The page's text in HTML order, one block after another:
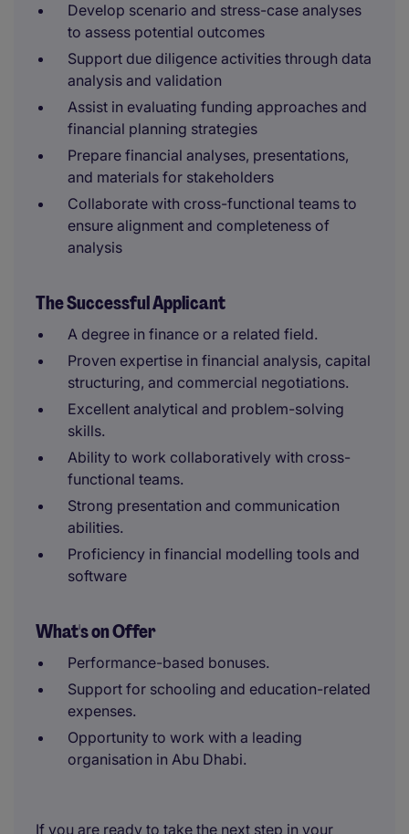
Develop scenario and stress-case analyses
to assess potential outcomes
Support due diligence activities through data
analysis and validation
Assist in evaluating funding approaches and
financial planning strategies
Prepare financial analyses, presentations,
and materials for stakeholders
Collaborate with cross-functional teams to
ensure alignment and completeness of
analysis
The Successful Applicant
A degree in finance or a related field.
Proven expertise in financial analysis, capital
structuring, and commercial negotiations.
Excellent analytical and problem-solving
skills.
Ability to work collaboratively with cross-
functional teams.
Strong presentation and communication
abilities.
Proficiency in financial modelling tools and
software
What's on Offer
Performance-based bonuses.
Support for schooling and education-related
expenses.
Opportunity to work with a leading
organisation in Abu Dhabi.
If you are ready to take the next step in your